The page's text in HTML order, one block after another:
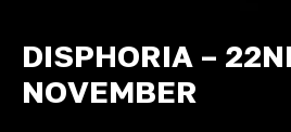
DISPHORIA –
NOVEMBER